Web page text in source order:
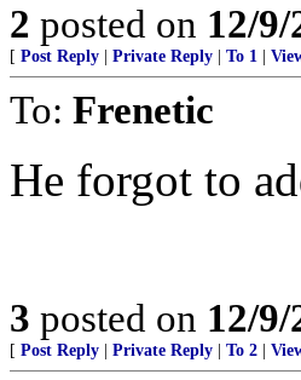
2 posted on 12/
[ Post Reply Private Reply To 1
To: Frenetic
He forgot to
3 posted on 12/
[ Post Reply Private Reply To 2